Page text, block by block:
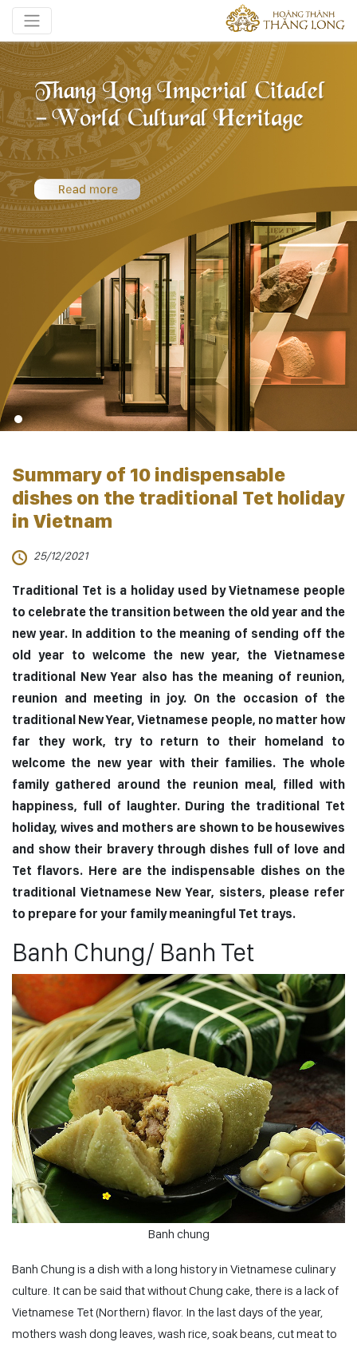
Summary of 10 indispensable
dishes on the traditional Tet holiday
in Vietnam
25/12/2021
Traditional Tet is a holiday used by Vietnamese people
to celebrate the transition between the old year and the
new year. In addition to the meaning of sending off the
old year to welcome the new year, the Vietnamese
traditional New Year also has the meaning of reunion,
reunion and meeting in joy. On the occasion of the
traditional New Year, Vietnamese people, no matter how
far they work, try to return to their homeland to
welcome the new year with their families. The whole
family gathered around the reunion meal, filled with
happiness, full of laughter. During the traditional Tet
holiday, wives and mothers are shown to be housewives
and show their bravery through dishes full of love and
Tet flavors. Here are the indispensable dishes on the
traditional Vietnamese New Year, sisters, please refer
to prepare for your family meaningful Tet trays.
Banh Chung/ Banh Tet
Banh chung
Banh Chung is a dish with a long history in Vietnamese culinary
culture. It can be said that without Chung cake, there is a lack of
Vietnamese Tet (Northern) flavor. In the last days of the year,
mothers wash dong leaves, wash rice, soak beans, cut meat to